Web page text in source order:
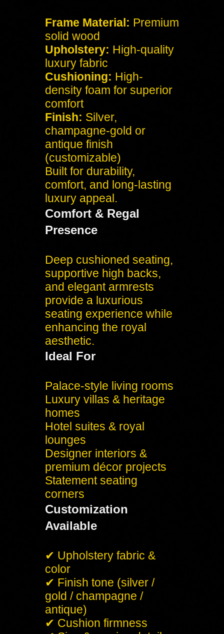
Frame Material: Premium
solid wood
Upholstery: High-quality
luxury fabric
Cushioning: High-
density foam for superior
comfort
Finish: Silver,
champagne-gold or
antique finish
(customizable)
Built for durability,
comfort, and long-lasting
luxury appeal.
Comfort & Regal
Presence
Deep cushioned seating,
supportive high backs,
and elegant armrests
provide a luxurious
seating experience while
enhancing the royal
aesthetic.
Ideal For
Palace-style living rooms
Luxury villas & heritage
homes
Hotel suites & royal
lounges
Designer interiors &
premium décor projects
Statement seating
corners
Customization
Available
✔ Upholstery fabric &
color
✔ Finish tone (silver /
gold / champagne /
antique)
✔ Cushion firmness